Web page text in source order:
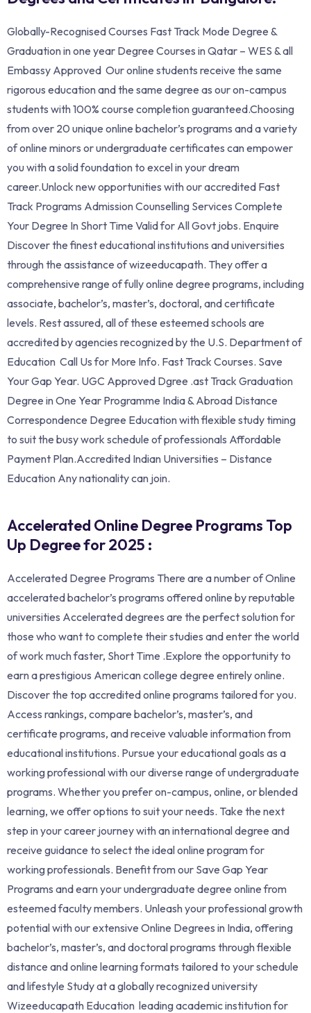
Globally-Recognised Courses Fast Track Mode Degree &
Graduation in one year Degree Courses in Qatar – WES & all
Embassy Approved Our online students receive the same
rigorous education and the same degree as our on-campus
students with 100% course completion guaranteed.Choosing
from over 20 unique online bachelor’s programs and a variety
of online minors or undergraduate certificates can empower
you with a solid foundation to excel in your dream
career.Unlock new opportunities with our accredited Fast
Track Programs Admission Counselling Services Complete
Your Degree In Short Time Valid for All Govt jobs. Enquire
Discover the finest educational institutions and universities
through the assistance of wizeeducapath. They offer a
comprehensive range of fully online degree programs, including
associate, bachelor’s, master’s, doctoral, and certificate
levels. Rest assured, all of these esteemed schools are
accredited by agencies recognized by the U.S. Department of
Education Call Us for More Info. ‎Fast Track Courses. Save
Your Gap Year. UGC Approved Dgree .ast Track Graduation
Degree in One Year Programme India & Abroad Distance
Correspondence Degree Education with flexible study timing
to suit the busy work schedule of professionals Affordable
Payment Plan.Accredited Indian Universities – Distance
Education Any nationality can join.
Accelerated Online Degree Programs Top
Up Degree for 2025 :
Accelerated Degree Programs There are a number of Online
accelerated bachelor’s programs offered online by reputable
universities Accelerated degrees are the perfect solution for
those who want to complete their studies and enter the world
of work much faster, Short Time .Explore the opportunity to
earn a prestigious American college degree entirely online.
Discover the top accredited online programs tailored for you.
Access rankings, compare bachelor’s, master’s, and
certificate programs, and receive valuable information from
educational institutions. Pursue your educational goals as a
working professional with our diverse range of undergraduate
programs. Whether you prefer on-campus, online, or blended
learning, we offer options to suit your needs. Take the next
step in your career journey with an international degree and
receive guidance to select the ideal online program for
working professionals. Benefit from our Save Gap Year
Programs and earn your undergraduate degree online from
esteemed faculty members. Unleash your professional growth
potential with our extensive Online Degrees in India, offering
bachelor’s, master’s, and doctoral programs through flexible
distance and online learning formats tailored to your schedule
and lifestyle Study at a globally recognized university
Wizeeducapath Education leading academic institution for